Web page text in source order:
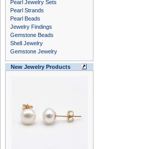
Pearl Jewelry Sets
Pearl Strands
Pearl Beads
Jewelry Findings
Gemstone Beads
Shell Jewelry
Gemstone Jewelry
New Jewelry Products